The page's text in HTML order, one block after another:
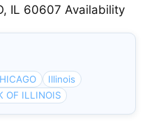
IL 60607 Availability
Illinois
OF ILLINOIS